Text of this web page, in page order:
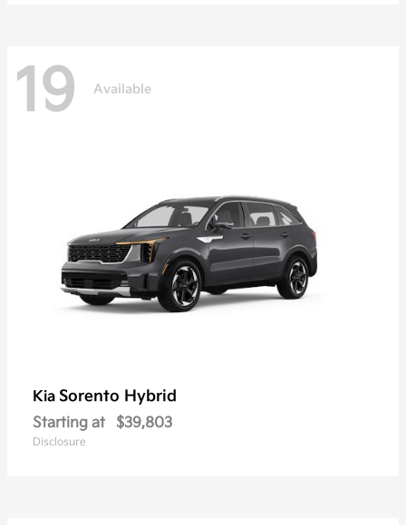
19 Available
Kia Sorento Hybrid
Starting at $39,803
Disclosure